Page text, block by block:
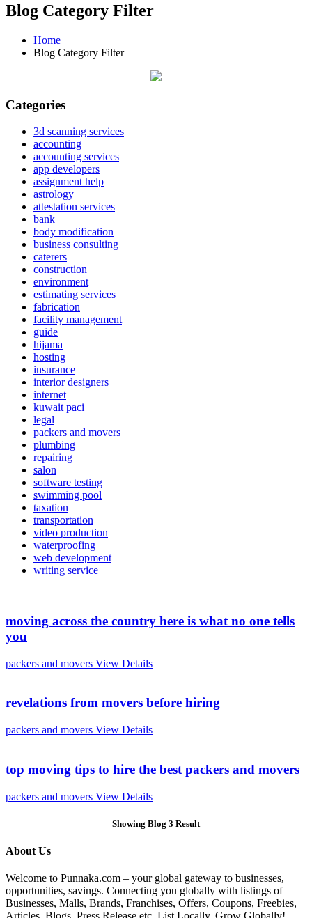
Blog Category Filter
Home
Blog Category Filter
Categories
3d scanning services
accounting
accounting services
app developers
assignment help
astrology
attestation services
bank
body modification
business consulting
caterers
construction
environment
estimating services
fabrication
facility management
guide
hijama
hosting
insurance
interior designers
internet
kuwait paci
legal
packers and movers
plumbing
repairing
salon
software testing
swimming pool
taxation
transportation
video production
waterproofing
web development
writing service
moving across the country here is what no one tells
you
packers and movers View Details
revelations from movers before hiring
packers and movers View Details
top moving tips to hire the best packers and movers
packers and movers View Details
Showing Blog 3 Result
About Us
Welcome to Punnaka.com – your global gateway to businesses,
opportunities, savings. Connecting you globally with listings of
Businesses, Malls, Brands, Franchises, Offers, Coupons, Freebies,